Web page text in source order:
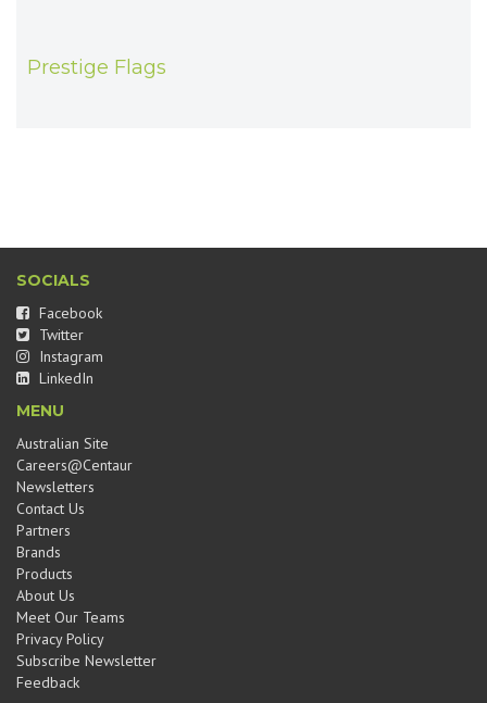
Prestige Flags
SOCIALS
Facebook
Twitter
Instagram
LinkedIn
MENU
Australian Site
Careers@Centaur
Newsletters
Contact Us
Partners
Brands
Products
About Us
Meet Our Teams
Privacy Policy
Subscribe Newsletter
Feedback